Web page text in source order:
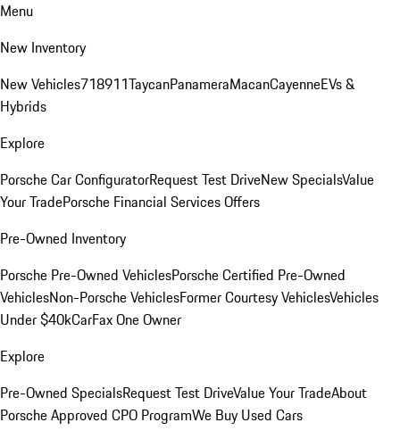
Menu
New Inventory
New Vehicles718911TaycanPanameraMacanCayenneEVs &
Hybrids
Explore
Porsche Car ConfiguratorRequest Test DriveNew SpecialsValue
Your TradePorsche Financial Services Offers
Pre-Owned Inventory
Porsche Pre-Owned VehiclesPorsche Certified Pre-Owned
VehiclesNon-Porsche VehiclesFormer Courtesy VehiclesVehicles
Under $40kCarFax One Owner
Explore
Pre-Owned SpecialsRequest Test DriveValue Your TradeAbout
Porsche Approved CPO ProgramWe Buy Used Cars